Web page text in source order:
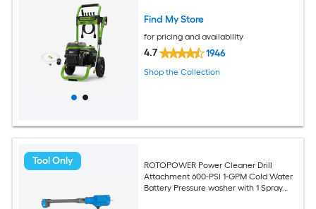
Find My Store
for pricing and availability
4.7 1946
Shop the Collection
Tool Only
ROTOPOWER Power Cleaner Drill
Attachment 600-PSI 1-GPM Cold Water
Battery Pressure washer with 1 Spray